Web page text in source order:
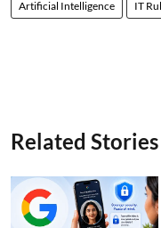
Artificial Intelligence IT
Related Stories